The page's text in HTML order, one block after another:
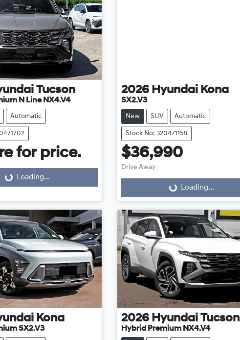
Tucson
N Line NX4.V4
Automatic
for price.
Loading...
2026 Hyundai Kona
SX2.V3
New SUV Automatic
Stock No: 320471158
$36,990
Drive Away
Loading... Loading...
Kona
SX2.V3
2026 Hyundai Tucson
Hybrid Premium NX4.V4